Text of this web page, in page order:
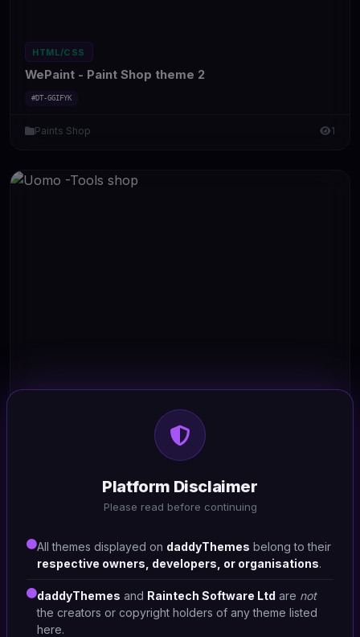
HTML/CSS
WePaint - Paint Shop theme 2
#DT-GGIFYK
Paints Shop 1
Hardware Shop
Platform Disclaimer
Please read before continuing
All themes displayed on daddyThemes belong to their
respective owners, developers, or organisations.
daddyThemes and Raintech Software Ltd are not
the creators or copyright holders of any theme listed
here.